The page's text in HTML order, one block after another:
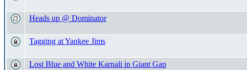
Heads up @ Dominator
Tagging at Yankee Jims
Lost Blue and White Karnali in Giant Gap